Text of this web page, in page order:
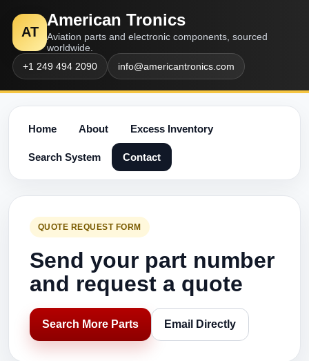
AT
American Tronics
Aviation parts and electronic components, sourced
worldwide.
+1 249 494 2090
info@americantronics.com
Home About Excess Inventory
Search System Contact
QUOTE REQUEST FORM
Send your part number
and request a quote
Search More Parts Email Directly